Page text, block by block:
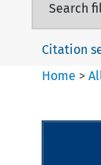
Search
Citation
Home >